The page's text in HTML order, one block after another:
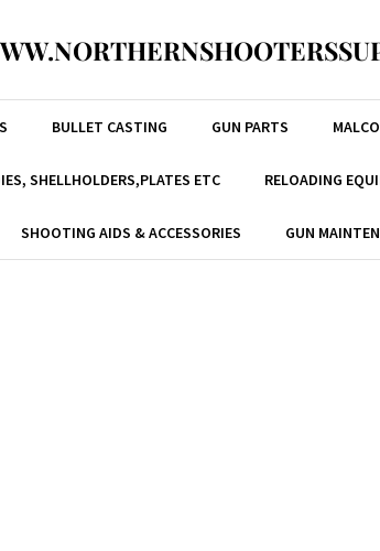
BULLET CASTING GUN PARTS
SHELLHOLDERS,PLATES ETC RELOADING
SHOOTING AIDS & ACCESSORIES GUN